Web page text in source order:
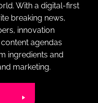
With a digital-first
breaking news,
innovation
agendas
ingredients and
marketing.